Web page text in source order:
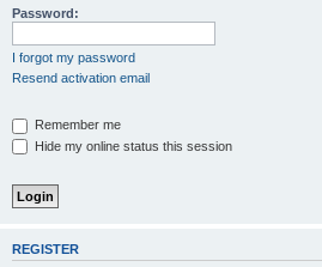
Password:
I forgot my password
Resend activation email
Remember me
Hide my online status this session
REGISTER